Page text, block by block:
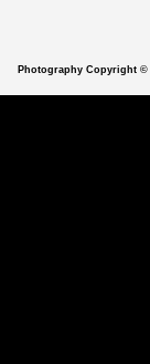
Photography Copyright ©